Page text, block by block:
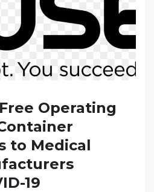
Operating
to Medical
19